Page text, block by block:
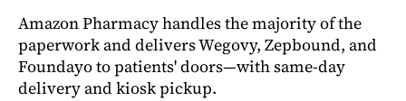
Amazon Pharmacy handles the majority of the
paperwork and delivers Wegovy, Zepbound, and
Foundayo to patients' doors—with same-day
delivery and kiosk pickup.